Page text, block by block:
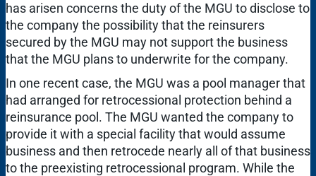
has arisen concerns the duty of the MGU to disclose to
the company the possibility that the reinsurers
secured by the MGU may not support the business
that the MGU plans to underwrite for the company.
In one recent case, the MGU was a pool manager that
had arranged for retrocessional protection behind a
reinsurance pool. The MGU wanted the company to
provide it with a special facility that would assume
business and then retrocede nearly all of that business
to the preexisting retrocessional program. While the